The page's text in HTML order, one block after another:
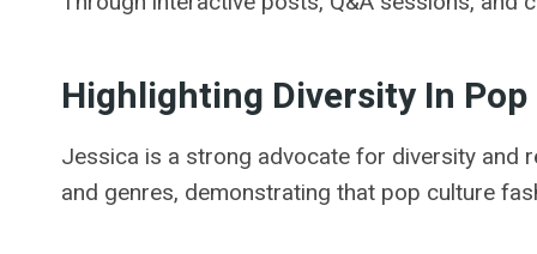
Highlighting Diversity In
Jessica is a strong advocate for diversity and
and genres, demonstrating that pop culture